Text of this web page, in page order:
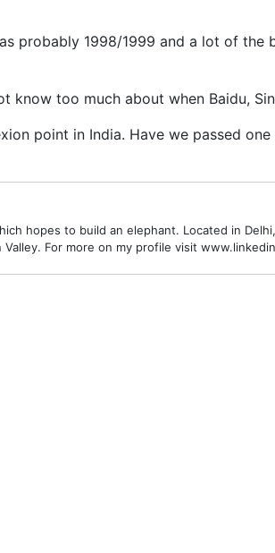
probably 1998/1999 and a lot of
too much about when Baidu,
point in India. Have we passed
hopes to build an elephant. Located in
Valley. For more on my profile visit